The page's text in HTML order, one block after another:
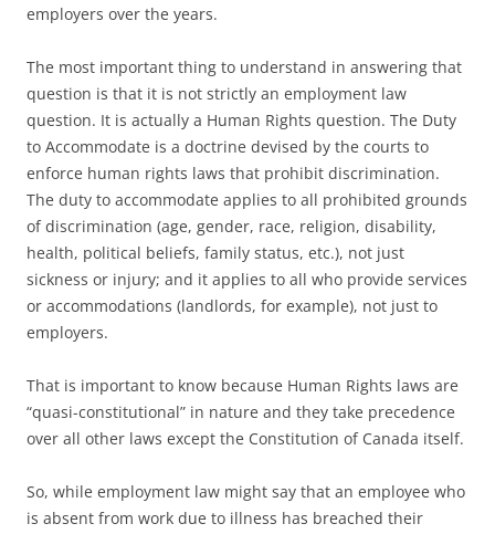
employers over the years.
The most important thing to understand in answering that
question is that it is not strictly an employment law
question. It is actually a Human Rights question. The Duty
to Accommodate is a doctrine devised by the courts to
enforce human rights laws that prohibit discrimination.
The duty to accommodate applies to all prohibited grounds
of discrimination (age, gender, race, religion, disability,
health, political beliefs, family status, etc.), not just
sickness or injury; and it applies to all who provide services
or accommodations (landlords, for example), not just to
employers.
That is important to know because Human Rights laws are
“quasi-constitutional” in nature and they take precedence
over all other laws except the Constitution of Canada itself.
So, while employment law might say that an employee who
is absent from work due to illness has breached their